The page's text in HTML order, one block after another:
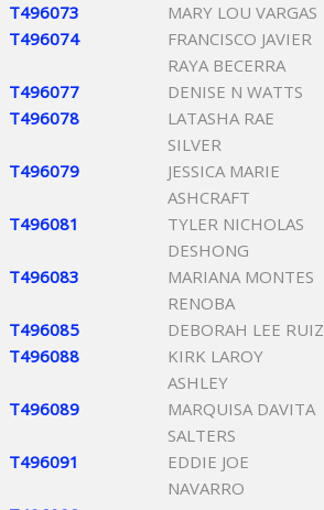
T496073 MARY LOU VARGAS
T496074
FRANCISCO JAVIER
RAYA BECERRA
T496077 DENISE N WATTS
T496078
LATASHA RAE
SILVER
T496079
JESSICA MARIE
ASHCRAFT
T496081
TYLER NICHOLAS
DESHONG
T496083
MARIANA MONTES
RENOBA
T496085 DEBORAH LEE RUIZ
T496088
KIRK LAROY
ASHLEY
T496089
MARQUISA DAVITA
SALTERS
T496091
EDDIE JOE
NAVARRO